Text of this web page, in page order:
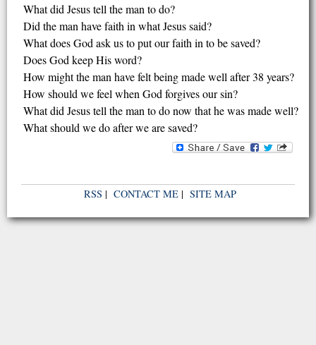
What did Jesus tell the man to do?
Did the man have faith in what Jesus said?
What does God ask us to put our faith in to be saved?
Does God keep His word?
How might the man have felt being made well after 38 years?
How should we feel when God forgives our sin?
What did Jesus tell the man to do now that he was made well?
What should we do after we are saved?
RSS | CONTACT ME| SITE MAP